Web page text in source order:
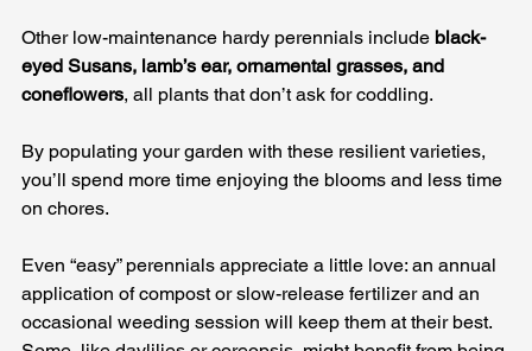
Other low-maintenance hardy perennials include black-
eyed Susans, lamb’s ear, ornamental grasses, and
coneflowers, all plants that don’t ask for coddling.
By populating your garden with these resilient varieties,
you’ll spend more time enjoying the blooms and less time
on chores.
Even “easy” perennials appreciate a little love: an annual
application of compost or slow-release fertilizer and an
occasional weeding session will keep them at their best.